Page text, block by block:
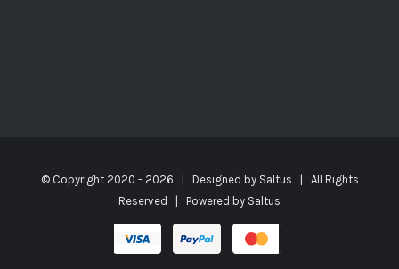
© Copyright 2020 - 2026 | Designed by Saltus | All Rights
Reserved | Powered by Saltus